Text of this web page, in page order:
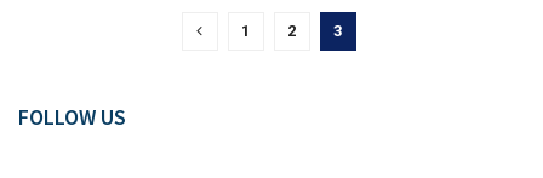
1 2 3
FOLLOW US